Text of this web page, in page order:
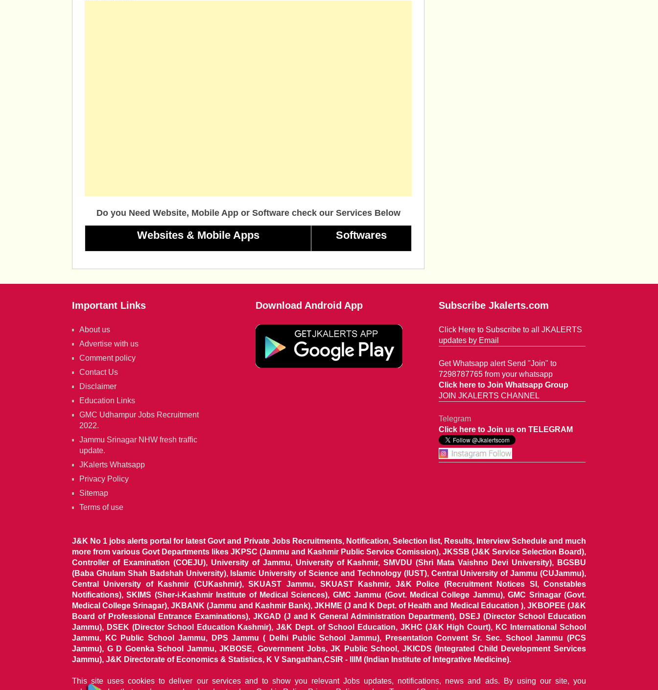
Do you Need Website, Mobile App or Software check our Services Below
Websites & Mobile Apps Softwares
Important Links
About us
Advertise with us
Comment policy
Contact Us
Disclaimer
Education Links
GMC Udhampur Jobs Recruitment
2022.
Jammu Srinagar NHW fresh traffic
update.
JKalerts Whatsapp
Privacy Policy
Sitemap
Terms of use
Download Android App Subscribe Jkalerts.com
Click Here to Subscribe to all JKALERTS
updates by Email
Get Whatsapp alert Send "Join" to
7298787765 from your whatsapp
Click here to Join Whatsapp Group
JOIN JKALERTS CHANNEL
Telegram
Click here to Join us on TELEGRAM
J&K No 1 jobs alerts portal for latest Govt and Private Jobs Recruitments, Notification, Selection list, Results, Interview Schedule and much
more from various Govt Departments likes JKPSC (Jammu and Kashmir Public Service Comission), JKSSB (J&K Service Selection Board),
Controller of Examination (COEJU), University of Jammu, University of Kashmir, SMVDU (Shri Mata Vaishno Devi University), BGSBU
(Baba Ghulam Shah Badshah University), Islamic University of Science and Technology (IUST), Central University of Jammu (CUJammu),
Central University of Kashmir (CUKashmir), SKUAST Jammu, SKUAST Kashmir, J&K Police (Recruitment Notices SI, Constables
Notifications), SKIMS (Sher-i-Kashmir Institute of Medical Sciences), GMC Jammu (Govt. Medical College Jammu), GMC Srinagar (Govt.
Medical College Srinagar), JKBANK (Jammu and Kashmir Bank), JKHME (J and K Dept. of Health and Medical Education ), JKBOPEE (J&K
Board of Professional Entrance Examinations), JKGAD (J and K General Administration Department), DSEJ (Director School Education
Jammu), DSEK (Director School Education Kashmir), J&K Dept. of School Education, JKHC (J&K High Court), KC International School
Jammu, KC Public School Jammu, DPS Jammu ( Delhi Public School Jammu), Presentation Convent Sr. Sec. School Jammu (PCS
Jammu), G D Goenka School Jammu, JKBOSE, Government Jobs, JK Public School, JKICDS (Integrated Child Development Services
Jammu), J&K Directorate of Economics & Statistics, K V Sangathan,CSIR - IIIM (Indian Institute of Integrative Medicine).
This site uses cookies to deliver our services and to show you relevant Jobs updates, notifications, news and ads. By using our site, you